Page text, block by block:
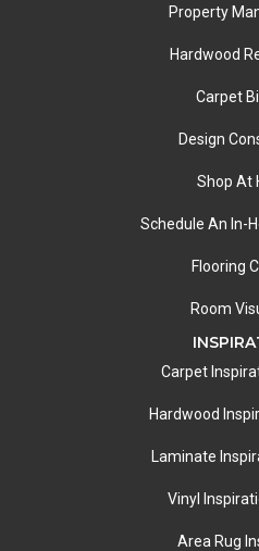
Property
Hardwood
Carpet
Design
Shop At
Schedule An In-
Flooring
Room
Carpet
Hardwood
Laminate
Vinyl
Area Rug